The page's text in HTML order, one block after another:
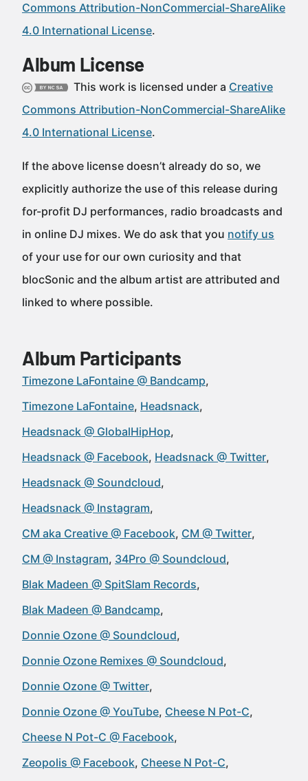
Commons Attribution-NonCommercial-ShareAlike
4.0 International License.
Album License
This work is licensed under a Creative
Commons Attribution-NonCommercial-ShareAlike
4.0 International License.
If the above license doesn’t already do so, we
explicitly authorize the use of this release during
for-profit DJ performances, radio broadcasts and
in online DJ mixes. We do ask that you notify us
of your use for our own curiosity and that
blocSonic and the album artist are attributed and
linked to where possible.
Album Participants
Timezone LaFontaine @ Bandcamp
Timezone LaFontaine Headsnack
Headsnack @ GlobalHipHop
Headsnack @ Facebook Headsnack @ Twitter
Headsnack @ Soundcloud
Headsnack @ Instagram
CM aka Creative @ Facebook CM @ Twitter
CM @ Instagram 34Pro @ Soundcloud
Blak Madeen @ SpitSlam Records
Blak Madeen @ Bandcamp
Donnie Ozone @ Soundcloud
Donnie Ozone Remixes @ Soundcloud
Donnie Ozone @ Twitter
Donnie Ozone @ YouTube Cheese N Pot-C
Cheese N Pot-C @ Facebook
Zeopolis @ Facebook Cheese N Pot-C